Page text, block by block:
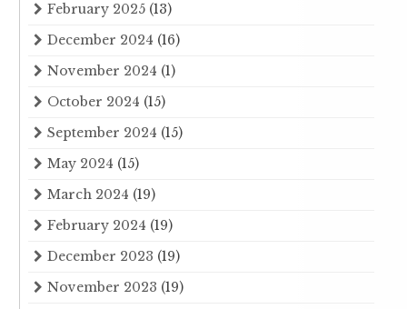
February 2025 (13)
December 2024 (16)
November 2024 (1)
October 2024 (15)
September 2024 (15)
May 2024 (15)
March 2024 (19)
February 2024 (19)
December 2023 (19)
November 2023 (19)